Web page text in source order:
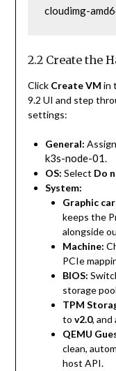
cloudimg-
2.2 Create the
Click Create VM in
9.2 UI and step
settings:
General:
k3s-node-01.
OS: Select Do
System:
Graphic
keeps the
alongside
Machine:
PCIe
BIOS:
storage
TPM
to v2.0, and
QEMU
clean,
host API.